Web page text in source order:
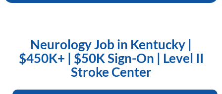
Neurology Job in Kentucky |
$450K+ | $50K Sign-On | Level II
Stroke Center